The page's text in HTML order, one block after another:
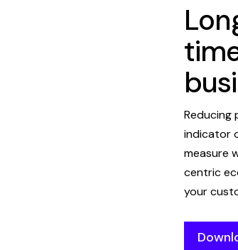
Reducing
indicator
measure
centric
your